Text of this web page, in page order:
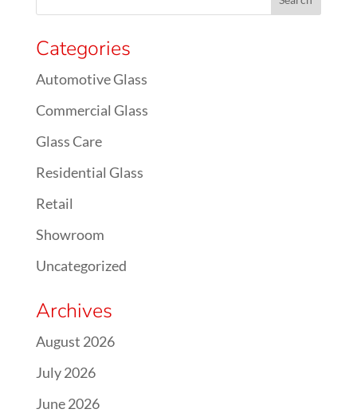
Categories
Automotive Glass
Commercial Glass
Glass Care
Residential Glass
Retail
Showroom
Uncategorized
Archives
August 2026
July 2026
June 2026